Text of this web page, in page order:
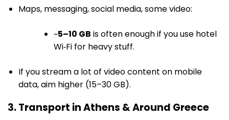
Maps, messaging, social media, some video:
~5–10 GB is often enough if you use hotel
Wi‑Fi for heavy stuff.
If you stream a lot of video content on mobile
data, aim higher (15–30 GB).
3. Transport in Athens & Around Greece